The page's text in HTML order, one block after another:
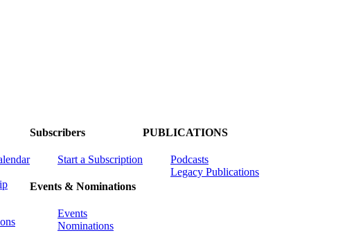
Subscribers
Start a Subscription
Events & Nominations
Events
Nominations
PUBLICATIONS
Podcasts
Legacy Publications